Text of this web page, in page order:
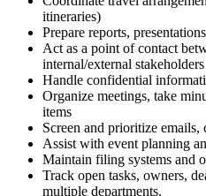
itineraries)
Prepare reports,
Act as a point of contact
internal/external stakeholders
Handle confidential
Organize meetings, take
items
Screen and prioritize emails,
Assist with event planning
Maintain filing systems and
Track open tasks, owners,
multiple departments.